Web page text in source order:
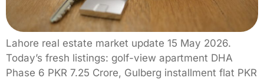
Lahore real estate market update 15 May 2026.
Today’s fresh listings: golf-view apartment DHA
Phase 6 PKR 7.25 Crore, Gulberg installment flat PKR